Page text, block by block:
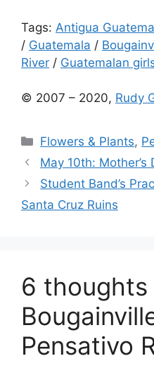
Tags: Antigua
/ Guatemala /
River / Guatemalan
© 2007 – 2020, Rudy
Categories
Flowers & Plants,
May 10th: Mother’s
Student Band’s
Santa Cruz Ruins
6 thoughts
Pensativo